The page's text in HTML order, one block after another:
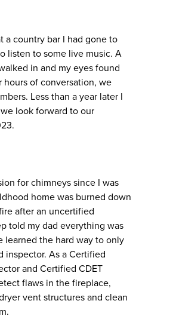
a country bar I had gone to
listen to some live music. A
in and my eyes found
hours of conversation, we
Less than a year later I
look forward to our
for chimneys since I was
home was burned down
after an uncertified
told my dad everything was
learned the hard way to only
inspector. As a Certified
and Certified CDET
flaws in the fireplace,
vent structures and clean